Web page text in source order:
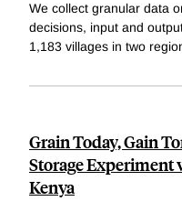
We collect granular data
decisions, input and
1,183 villages in two
Grain Today, Gain
Storage Experiment
Kenya